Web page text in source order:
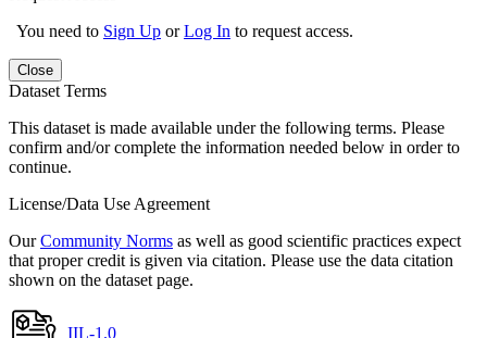
You need to Sign Up orLog In to request access.
Close
Dataset Terms
This dataset is made available under the following terms. Please
confirm and/or complete the information needed below in order to
continue.
License/Data Use Agreement
OurCommunity Norms as well as good scientific practices expect
that proper credit is given via citation. Please use the data citation
shown on the dataset page.
IIL-1.0